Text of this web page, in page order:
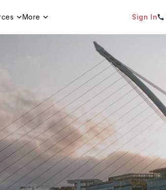
More Sign In